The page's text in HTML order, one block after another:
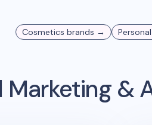
Cosmetics brands →
Marketing &